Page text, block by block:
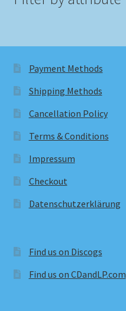
Payment Methods
Shipping Methods
Cancellation Policy
Terms & Conditions
Impressum
Checkout
Datenschutzerklärung
Find us on Discogs
Find us on CDandLP.com